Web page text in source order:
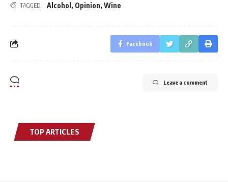
TAGGED: Alcohol , Opinion, Wine
Facebook
Leave a comment
TOP ARTICLES